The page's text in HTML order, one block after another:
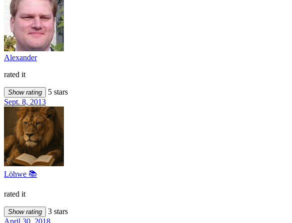
Alexander
rated it
Show rating
5 stars
Sept. 8, 2013
Löhwe 📚
rated it
Show rating
3 stars
April 30, 2018